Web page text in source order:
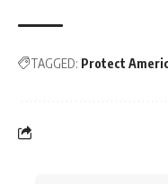
TAGGED: Protect